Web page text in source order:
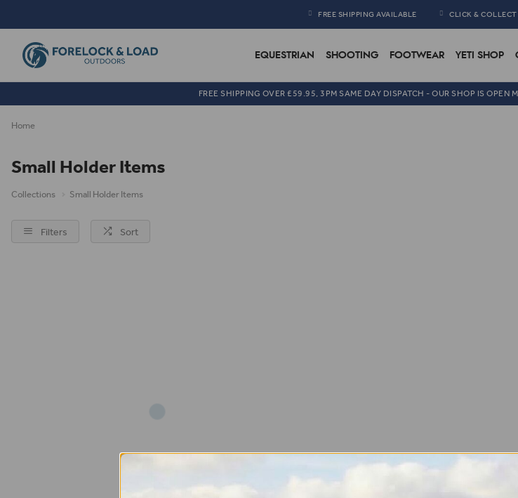
EQUESTRIAN SHOOTING FOOTWEAR YETI SHOP
FREE SHIPPING AVAILABLE CLICK & COLLECT
FREE SHIPPING OVER £59.95, 3PM SAME DAY DISPATCH - OUR SHOP IS
Home
Small Holder Items
Collections Small Holder Items
Filters Sort